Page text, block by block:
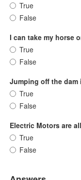
True
False
I can take my horse
True
False
Jumping off the dam
True
False
Electric Motors are
True
False